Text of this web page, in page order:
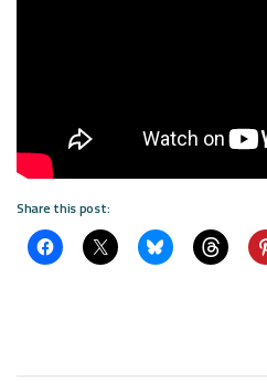
Share this post: